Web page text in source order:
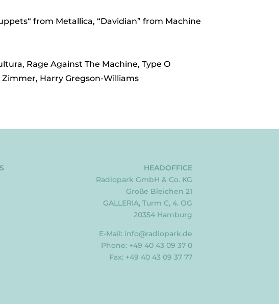
from Metallica, “Davidian” from Machine
Rage Against The Machine, Type O
Harry Gregson-Williams
HEADOFFICE
Radiopark GmbH & Co. KG
Große Bleichen 21
GALLERIA, Turm C, 4. OG
20354 Hamburg
E-Mail: info@radiopark.de
Phone: +49 40 43 09 37 0
Fax: +49 40 43 09 37 77